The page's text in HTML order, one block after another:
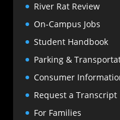
River Rat Review
On-Campus Jobs
Student Handbook
Parking &
Consumer
Request a Transcript
For Families